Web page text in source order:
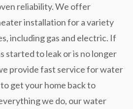
reliability. We offer
installation for a variety
including gas and electric. If
started to leak or is no longer
provide fast service for water
get your home back to
we do, our water